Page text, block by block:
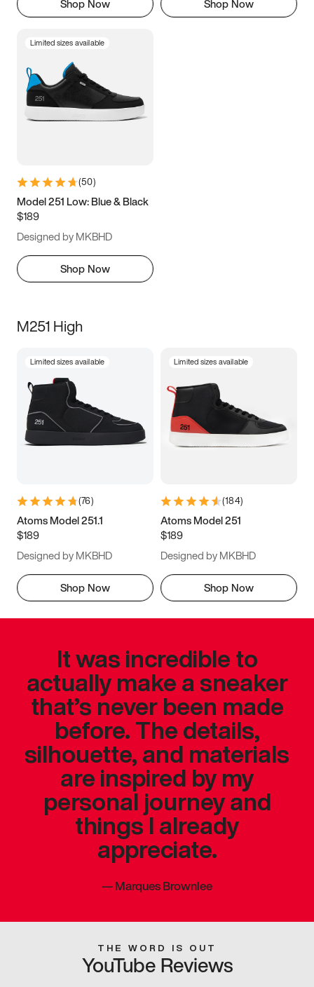
Shop Now Shop Now
Limited sizes available
(50)
Model 251 Low: Blue & Black
$189
Designed by MKBHD
Shop Now
M251 High
Limited sizes available
(76)
Atoms Model 251.1
$189
Designed by MKBHD
Shop Now
Limited sizes available
(184)
Atoms Model 251
$189
Designed by MKBHD
Shop Now
It was incredible to
actually make a sneaker
that’s never been made
before. The details,
silhouette, and materials
are inspired by my
personal journey and
things I already
appreciate.
—Marques Brownlee
THE WORD IS OUT
YouTube Reviews